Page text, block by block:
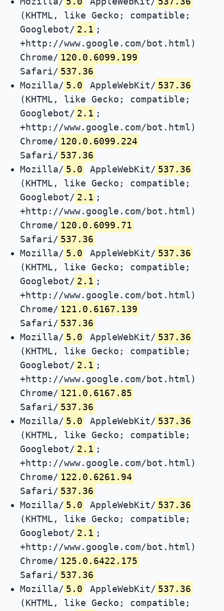
(KHTML, like Gecko; compatible;
Googlebot/ 2.1 ;
+http://www.google.com/bot.html)
Chrome/ 120.0.6099.199
Safari/ 537.36
Mozilla/ 5.0 AppleWebKit/ 537.36
(KHTML, like Gecko; compatible;
Googlebot/ 2.1 ;
+http://www.google.com/bot.html)
Chrome/ 120.0.6099.224
Safari/ 537.36
Mozilla/ 5.0 AppleWebKit/ 537.36
(KHTML, like Gecko; compatible;
Googlebot/ 2.1 ;
+http://www.google.com/bot.html)
Chrome/ 120.0.6099.71
Safari/ 537.36
Mozilla/ 5.0 AppleWebKit/ 537.36
(KHTML, like Gecko; compatible;
Googlebot/ 2.1 ;
+http://www.google.com/bot.html)
Chrome/ 121.0.6167.139
Safari/ 537.36
Mozilla/ 5.0 AppleWebKit/ 537.36
(KHTML, like Gecko; compatible;
Googlebot/ 2.1 ;
+http://www.google.com/bot.html)
Chrome/ 121.0.6167.85
Safari/ 537.36
Mozilla/ 5.0 AppleWebKit/ 537.36
(KHTML, like Gecko; compatible;
Googlebot/ 2.1 ;
+http://www.google.com/bot.html)
Chrome/ 122.0.6261.94
Safari/ 537.36
Mozilla/ 5.0 AppleWebKit/ 537.36
(KHTML, like Gecko; compatible;
Googlebot/ 2.1 ;
+http://www.google.com/bot.html)
Chrome/ 125.0.6422.175
Safari/ 537.36
Mozilla/ 5.0 AppleWebKit/ 537.36
(KHTML, like Gecko; compatible;